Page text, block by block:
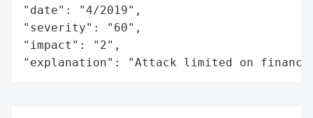
"date": "4/2019",
"severity": "60",
"impact": "2",
"explanation": "Attack limited on